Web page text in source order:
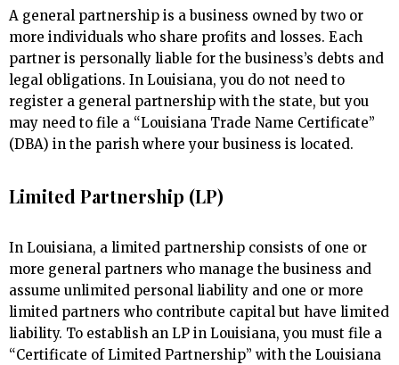
A general partnership is a business owned by two or
more individuals who share profits and losses. Each
partner is personally liable for the business’s debts and
legal obligations. In Louisiana, you do not need to
register a general partnership with the state, but you
may need to file a “Louisiana Trade Name Certificate”
(DBA) in the parish where your business is located.
Limited Partnership (LP)
In Louisiana, a limited partnership consists of one or
more general partners who manage the business and
assume unlimited personal liability and one or more
limited partners who contribute capital but have limited
liability. To establish an LP in Louisiana, you must file a
“Certificate of Limited Partnership” with the Louisiana